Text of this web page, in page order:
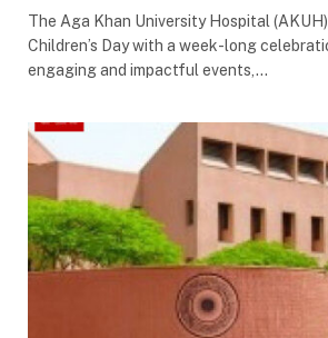
The Aga Khan University Hospital
Children’s Day with a week-long
engaging and impactful events,…